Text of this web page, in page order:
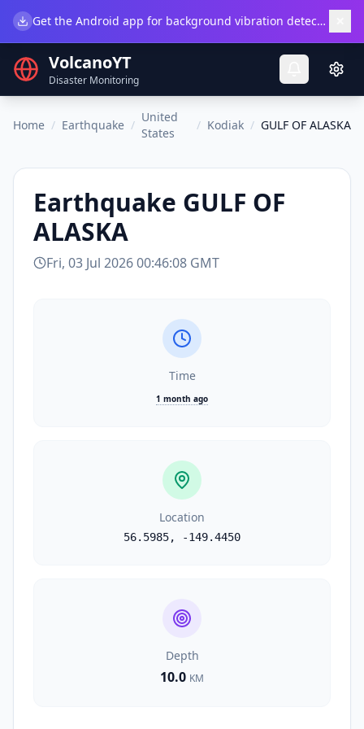
Get the Android app for background vibration detection.
VolcanoYT
Disaster Monitoring
Home / Earthquake /
United
States
/ Kodiak / GULF OF ALASKA
Earthquake GULF OF
ALASKA
Fri, 03 Jul 2026 00:46:08 GMT
Time
1 month ago
Location
56.5985, -149.4450
Depth
10.0 KM